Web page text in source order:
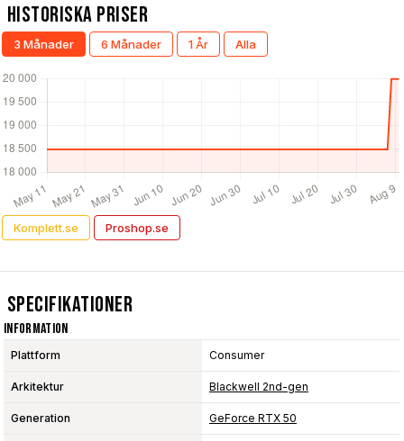
Historiska Priser
3 Månader 6 Månader 1 År Alla
Komplett.se Proshop.se
Specifikationer
Information
Plattform Consumer
Arkitektur Blackwell 2nd-gen
Generation GeForce RTX 50